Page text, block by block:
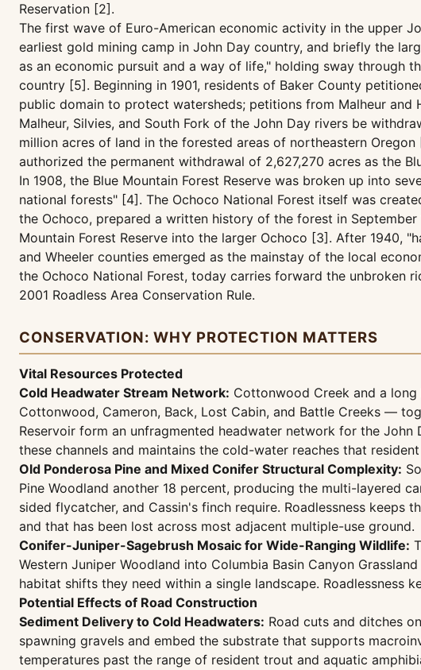
Reservation [2].
The first wave of Euro-American economic activity in the upper
earliest gold mining camp in John Day country, and briefly the
as an economic pursuit and a way of life," holding sway through
country [5]. Beginning in 1901, residents of Baker County
public domain to protect watersheds; petitions from Malheur
Malheur, Silvies, and South Fork of the John Day rivers be
million acres of land in the forested areas of northeastern
authorized the permanent withdrawal of 2,627,270 acres as the
In 1908, the Blue Mountain Forest Reserve was broken up into
national forests" [4]. The Ochoco National Forest itself was
the Ochoco, prepared a written history of the forest in
Mountain Forest Reserve into the larger Ochoco [3]. After 1940,
and Wheeler counties emerged as the mainstay of the local
the Ochoco National Forest, today carries forward the unbroken
2001 Roadless Area Conservation Rule.
CONSERVATION: WHY PROTECTION MATTERS
Vital Resources Protected
Cold Headwater Stream Network: Cottonwood Creek and a long
Cottonwood, Cameron, Back, Lost Cabin, and Battle Creeks —
Reservoir form an unfragmented headwater network for the
these channels and maintains the cold-water reaches that
Old Ponderosa Pine and Mixed Conifer Structural Complexity:
Pine Woodland another 18 percent, producing the multi-layered
sided flycatcher, and Cassin's finch require. Roadlessness
and that has been lost across most adjacent multiple-use ground.
Conifer-Juniper-Sagebrush Mosaic for Wide-Ranging Wildlife:
Western Juniper Woodland into Columbia Basin Canyon
habitat shifts they need within a single landscape. Roadlessness
Potential Effects of Road Construction
Sediment Delivery to Cold Headwaters: Road cuts and ditches
spawning gravels and embed the substrate that supports
temperatures past the range of resident trout and aquatic